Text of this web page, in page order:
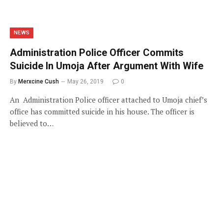
NEWS
Administration Police Officer Commits
Suicide In Umoja After Argument With Wife
By Merxcine Cush May 26, 2019 0
An Administration Police officer attached to Umoja chief’s
office has committed suicide in his house. The officer is
believed to…